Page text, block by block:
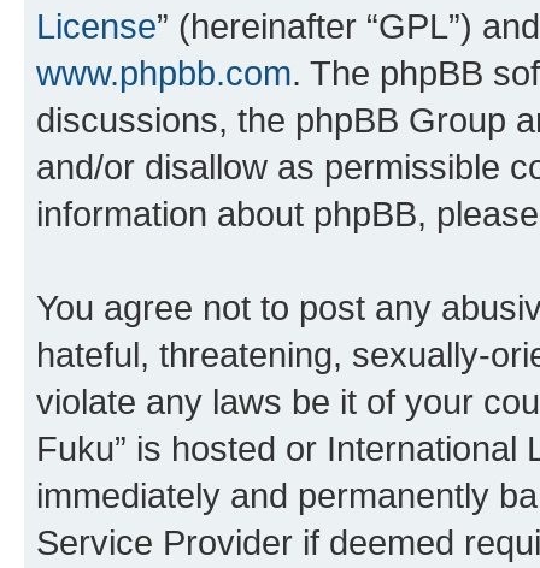
License” (hereinafter “GPL”)
www.phpbb.com. The phpBB
discussions, the phpBB Group
and/or disallow as permissible
information about phpBB,
You agree not to post any
hateful, threatening, sexually-
violate any laws be it of your
Fuku” is hosted or International
immediately and permanently
Service Provider if deemed